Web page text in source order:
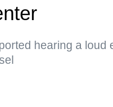
hearing a loud